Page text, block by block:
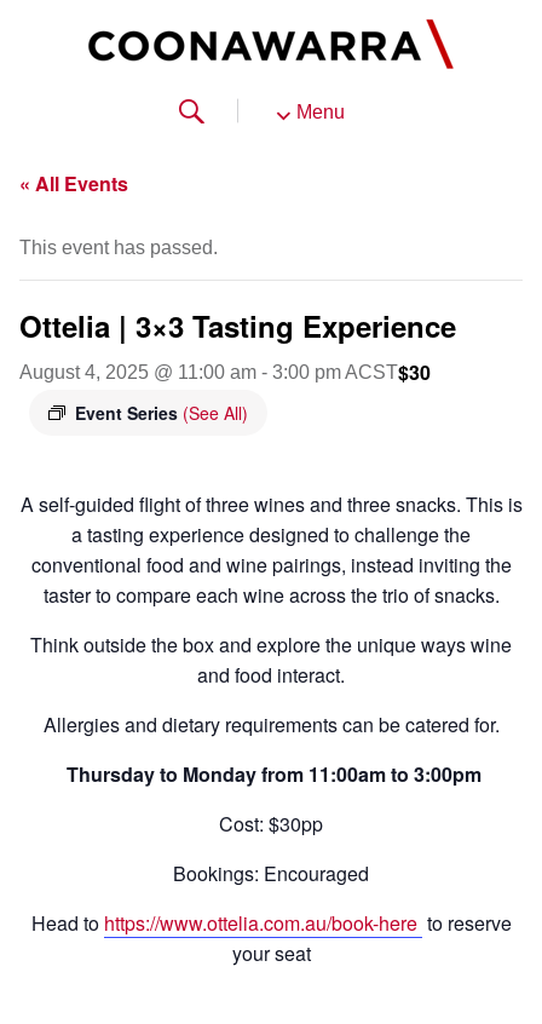
Menu
« All Events
This event has passed.
Ottelia | 3×3 Tasting Experience
August 4, 2025 @ 11:00 am - 3:00 pmACST
Event Series (See All)
$30
A self-guided flight of three wines and three snacks. This is
a tasting experience designed to challenge the
conventional food and wine pairings, instead inviting the
taster to compare each wine across the trio of snacks.
Think outside the box and explore the unique ways wine
and food interact.
Allergies and dietary requirements can be catered for.
Thursday to Monday from 11:00am to 3:00pm
Cost: $30pp
Bookings: Encouraged
Head to https://www.ottelia.com.au/book-here to reserve
your seat